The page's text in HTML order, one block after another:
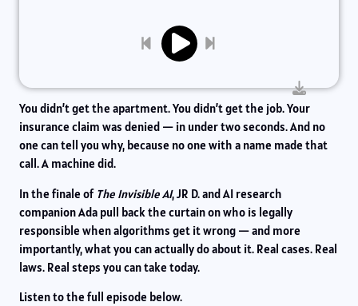
You didn’t get the apartment. You didn’t get the job. Your
insurance claim was denied — in under two seconds. And no
one can tell you why, because no one with a name made that
call. A machine did.
In the finale of The Invisible AI, JR D. and AI research
companion Ada pull back the curtain on who is legally
responsible when algorithms get it wrong — and more
importantly, what you can actually do about it. Real cases. Real
laws. Real steps you can take today.
Listen to the full episode below.